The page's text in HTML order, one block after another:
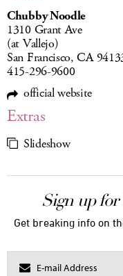
Chubby Noodle
1310 Grant Ave
(at Vallejo)
San Francisco, CA
415-296-9600
official website
Extras
Slideshow
Sign up
Get breaking info on